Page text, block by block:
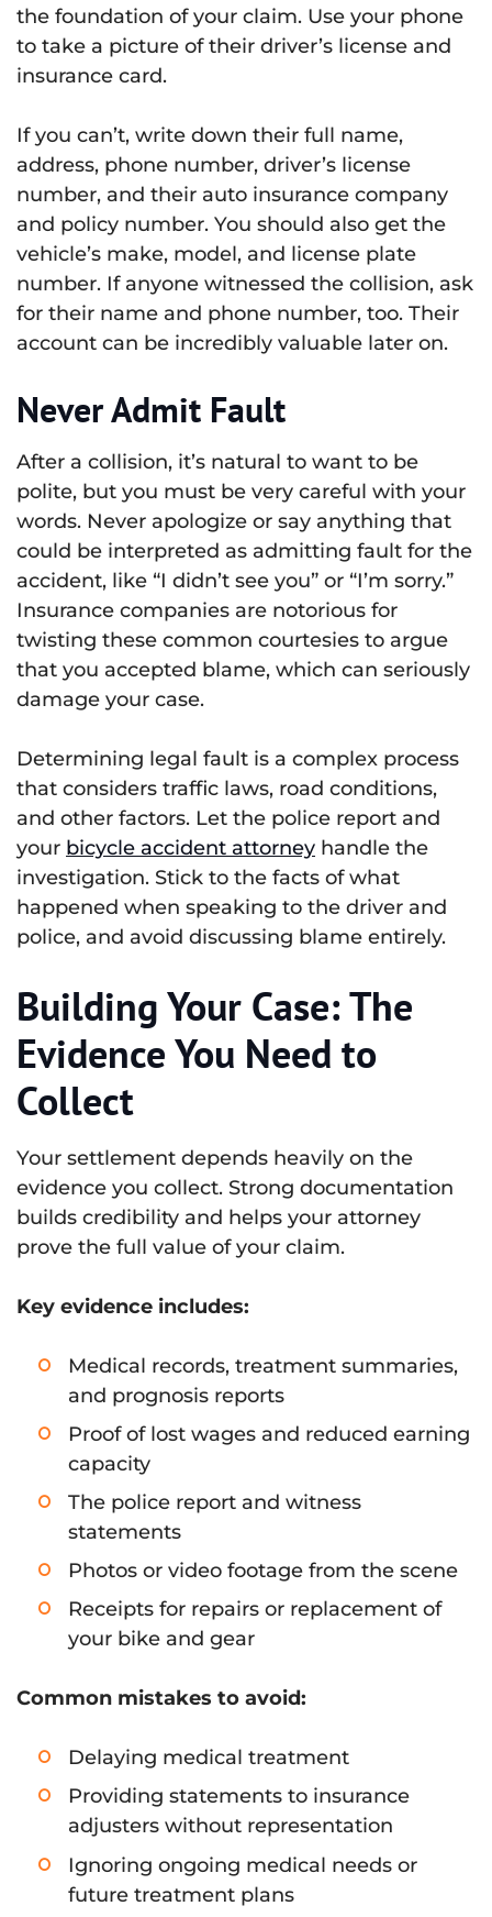
the foundation of your claim. Use your phone
to take a picture of their driver’s license and
insurance card.
If you can’t, write down their full name,
address, phone number, driver’s license
number, and their auto insurance company
and policy number. You should also get the
vehicle’s make, model, and license plate
number. If anyone witnessed the collision, ask
for their name and phone number, too. Their
account can be incredibly valuable later on.
Never Admit Fault
After a collision, it’s natural to want to be
polite, but you must be very careful with your
words. Never apologize or say anything that
could be interpreted as admitting fault for the
accident, like “I didn’t see you” or “I’m sorry.”
Insurance companies are notorious for
twisting these common courtesies to argue
that you accepted blame, which can seriously
damage your case.
Determining legal fault is a complex process
that considers traffic laws, road conditions,
and other factors. Let the police report and
your bicycle accident attorney handle the
investigation. Stick to the facts of what
happened when speaking to the driver and
police, and avoid discussing blame entirely.
Building Your Case: The
Evidence You Need to
Collect
Your settlement depends heavily on the
evidence you collect. Strong documentation
builds credibility and helps your attorney
prove the full value of your claim.
Key evidence includes:
Medical records, treatment summaries,
and prognosis reports
Proof of lost wages and reduced earning
capacity
The police report and witness
statements
Photos or video footage from the scene
Receipts for repairs or replacement of
your bike and gear
Common mistakes to avoid:
Delaying medical treatment
Providing statements to insurance
adjusters without representation
Ignoring ongoing medical needs or
future treatment plans